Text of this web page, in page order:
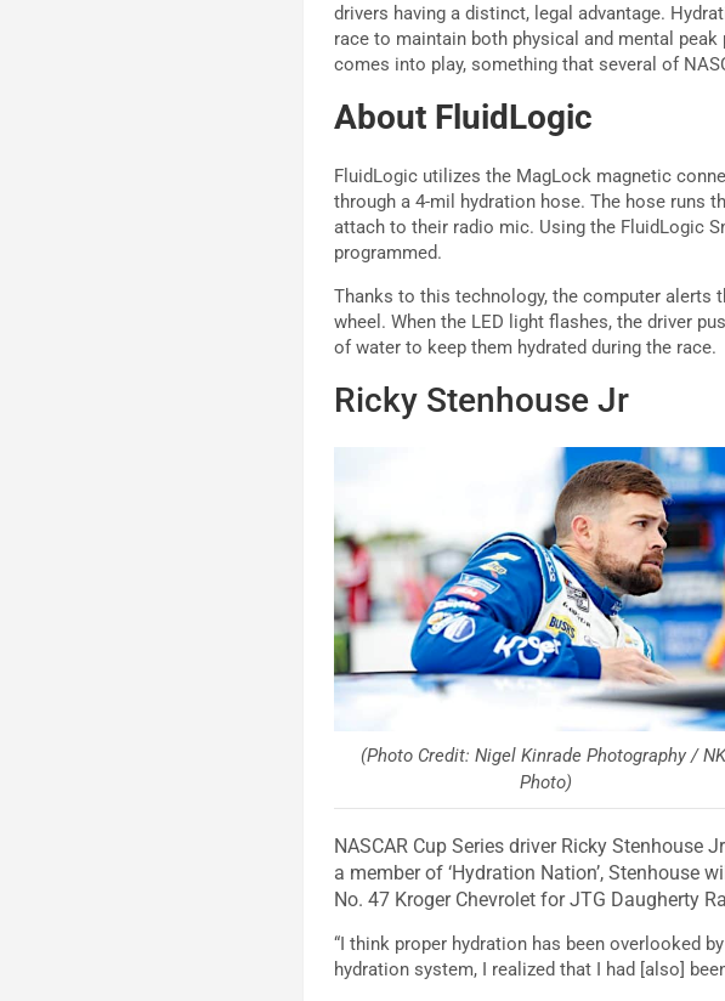
drivers having a distinct, legal advantage.
race to maintain both physical and mental
comes into play, something that several of
About FluidLogic
FluidLogic utilizes the MagLock magnetic
through a 4-mil hydration hose. The hose runs
attach to their radio mic. Using the FluidLogic
programmed.
Thanks to this technology, the computer alerts
wheel. When the LED light flashes, the driver
of water to keep them hydrated during the race.
Ricky Stenhouse Jr
(Photo Credit: Nigel Kinrade Photography /
Photo)
NASCAR Cup Series driver Ricky
a member of ‘Hydration Nation’,
No. 47 Kroger Chevrolet for JTG Daugherty
“I think proper hydration has been overlooked
hydration system, I realized that I had [also]